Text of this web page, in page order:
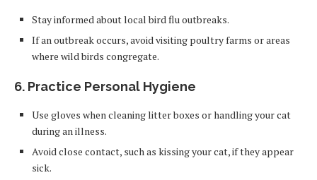
Stay informed about local bird flu outbreaks.
If an outbreak occurs, avoid visiting poultry farms or areas
where wild birds congregate.
6. Practice Personal Hygiene
Use gloves when cleaning litter boxes or handling your cat
during an illness.
Avoid close contact, such as kissing your cat, if they appear
sick.